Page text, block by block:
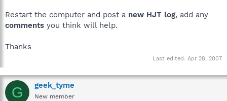
Restart the computer and post a new HJT log, add any
comments you think will help.
Thanks
Last edited: Apr 28, 2007
G geek_tyme
New member